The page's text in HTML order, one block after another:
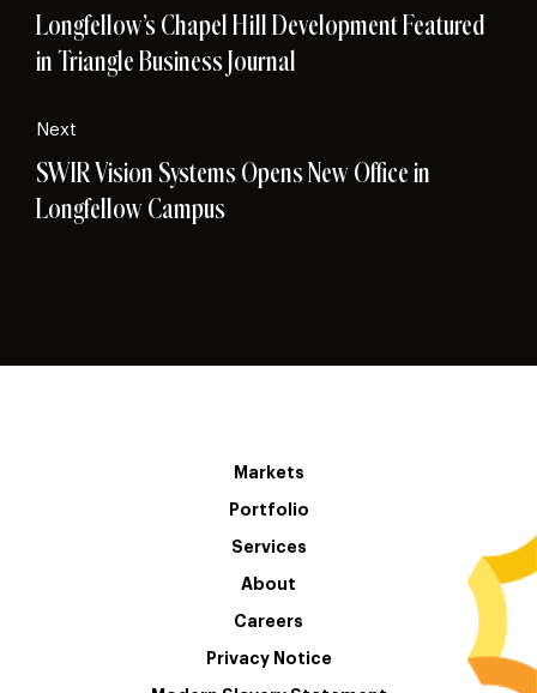
Longfellow’s Chapel Hill Development Featured
in Triangle Business Journal
Next
SWIR Vision Systems Opens New Office in
Longfellow Campus
Markets
Portfolio
Services
About
Careers
Privacy Notice